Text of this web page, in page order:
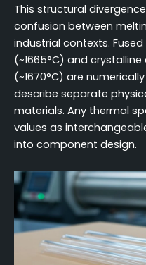
This structural
confusion between
industrial contexts.
(~1665°C) and
(~1670°C) are
describe separate
materials. Any thermal
values as
into component design.